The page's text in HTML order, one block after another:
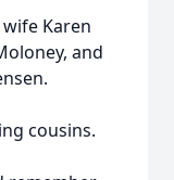
Karen
and
cousins.